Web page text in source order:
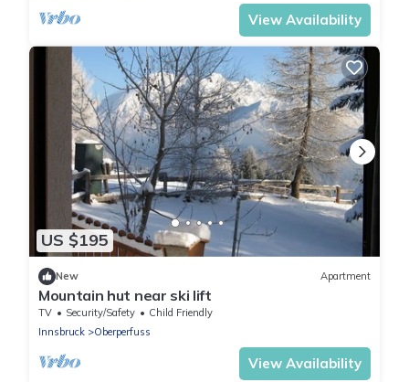
View Availability
US $195
New Apartment
Mountain hut near ski lift
TV Security/Safety
Child Friendly
Innsbruck
Oberperfuss
View Availability